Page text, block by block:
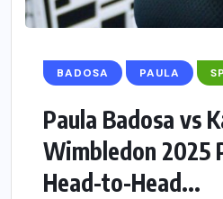
BADOSA PAULA
Paula Badosa vs
Wimbledon 2025
Head-to-Head...